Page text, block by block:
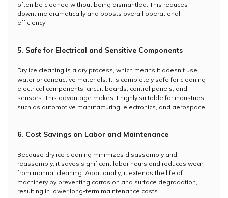
often be cleaned without being dismantled. This reduces
downtime dramatically and boosts overall operational
efficiency.
5. Safe for Electrical and Sensitive Components
Dry ice cleaning is a dry process, which means it doesn’t use
water or conductive materials. It is completely safe for cleaning
electrical components, circuit boards, control panels, and
sensors. This advantage makes it highly suitable for industries
such as automotive manufacturing, electronics, and aerospace.
6. Cost Savings on Labor and Maintenance
Because dry ice cleaning minimizes disassembly and
reassembly, it saves significant labor hours and reduces wear
from manual cleaning. Additionally, it extends the life of
machinery by preventing corrosion and surface degradation,
resulting in lower long-term maintenance costs.